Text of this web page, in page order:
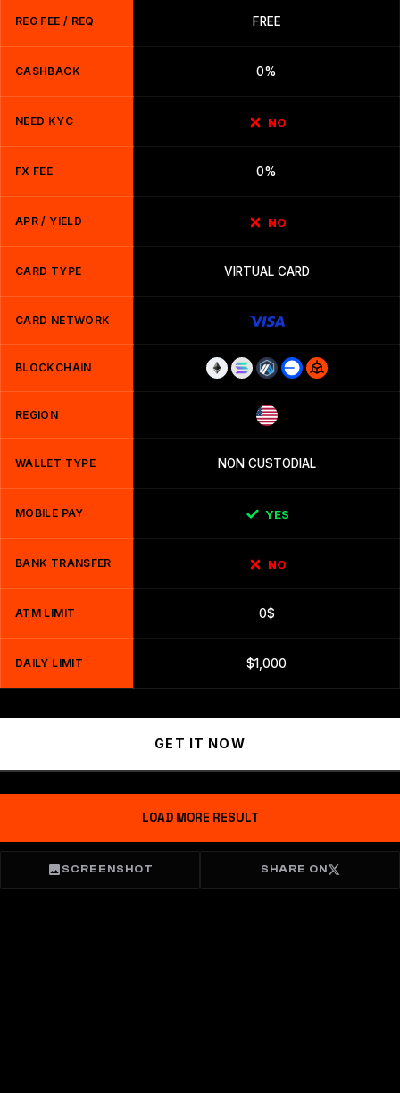
REG FEE / REQ FREE
CASHBACK 0%
NEED KYC NO
FX FEE 0%
APR / YIELD NO
CARD TYPE VIRTUAL CARD
CARD NETWORK
BLOCKCHAIN
REGION
WALLET TYPE NON CUSTODIAL
MOBILE PAY YES
BANK TRANSFER NO
ATM LIMIT 0$
DAILY LIMIT $1,000
GET IT NOW
LOAD MORE RESULT
SCREENSHOT SHARE ON